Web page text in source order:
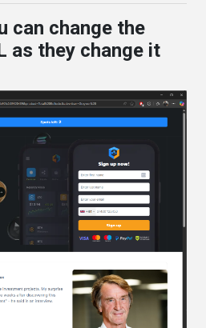
can change the
as they change it